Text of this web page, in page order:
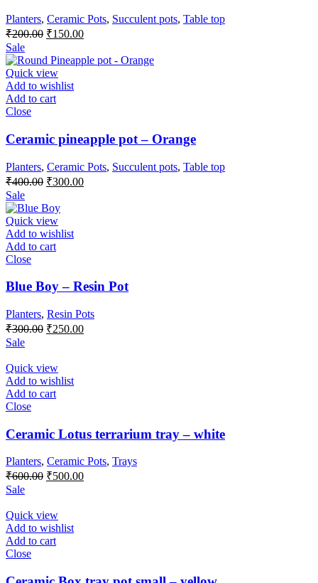
Planters, Ceramic Pots, Succulent pots, Table top
₹200.00 Original
was:
₹200.00.
₹150.00Current
is:
Sale
Quick view
Add to wishlist
Add to cart
Close
Ceramic pineapple pot – Orange
Planters, Ceramic Pots, Succulent pots, Table top
₹400.00 Original
was:
₹400.00.
₹300.00Current
Sale
Quick view
Add to wishlist
Add to cart
Close
Blue Boy – Resin Pot
Planters, Resin Pots
₹300.00 Original
₹300.00.
₹250.00Current
Sale
Quick view
Add to wishlist
Add to cart
Close
Ceramic Lotus terrarium tray – white
Planters, Ceramic Pots, Trays
₹600.00 Original
₹600.00.
₹500.00Current
Sale
Quick view
Add to wishlist
Add to cart
Close